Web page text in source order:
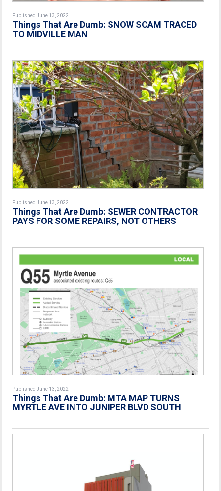
Published June 13, 2022
Things That Are Dumb: SNOW SCAM TRACED
TO MIDVILLE MAN
Published June 13, 2022
Things That Are Dumb: SEWER CONTRACTOR
PAYS FOR SOME REPAIRS, NOT OTHERS
Published June 13, 2022
Things That Are Dumb: MTA MAP TURNS
MYRTLE AVE INTO JUNIPER BLVD SOUTH